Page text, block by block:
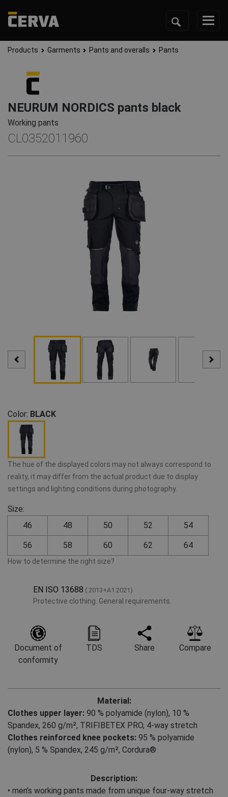
Products Garments Pants and overalls Pants
NEURUM NORDICS pants black
Working pants
CL0352011960
Color: BLACK
The hue of the displayed colors may not always correspond to
reality, it may differ from the actual product due to display
settings and lighting conditions during photography.
Size:
46
48 50 52 54
56 58 60 62 64
How to determine the right size?
EN ISO 13688 (:2013+A1:2021)
Protective clothing. General requirements.
Document of
conformity
TDS Share Compare
Material:
Clothes upper layer: 90 % polyamide (nylon), 10 %
Spandex, 260 g/m², TRIFIBETEX PRO, 4-way stretch
Clothes reinforced knee pockets: 95 % polyamide
(nylon), 5 % Spandex, 245 g/m², Cordura®
Description:
• men’s working pants made from unique four-way stretch